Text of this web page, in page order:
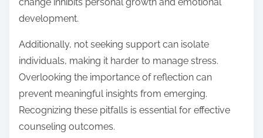
change inhibits personal growth and emotional
development.
Additionally, not seeking support can isolate
individuals, making it harder to manage stress.
Overlooking the importance of reflection can
prevent meaningful insights from emerging.
Recognizing these pitfalls is essential for effective
counseling outcomes.